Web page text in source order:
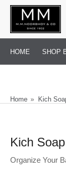
Skip
HOME SHOP
Home » Kich
Kich
Organize Your